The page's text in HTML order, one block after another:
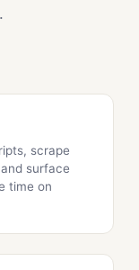
scrape
surface
time on